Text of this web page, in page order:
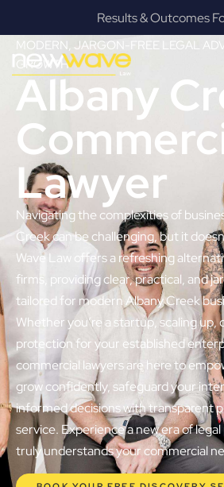
Results & Outcomes
MODERN, JARGON-FREE LEGAL
GROWTH
Albany
Lawyer
Navigating the complexities of
Creek can be challenging, but it
Wave Law offers a refreshing
firms, providing clear, practical, and
tailored for modern Albany Creek
Whether you’re a startup, scaling up,
protection for your established
commercial lawyers are here to
grow confidently, safeguard your
informed decisions with transparent
service. Experience a new era of
truly understands your commercial